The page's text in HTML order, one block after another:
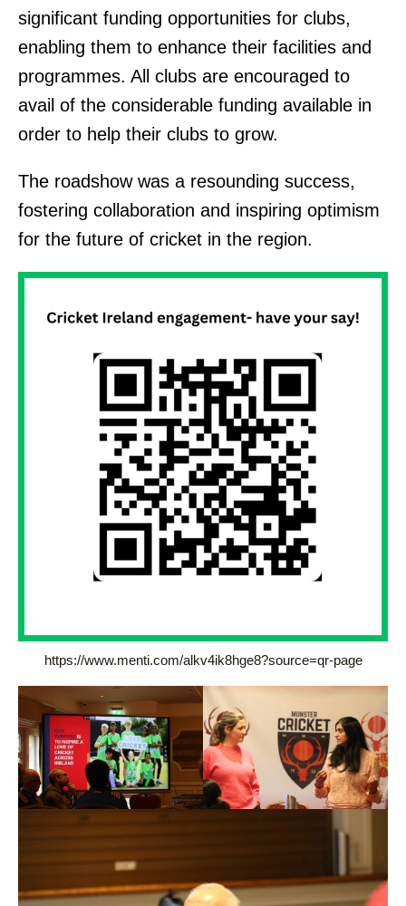
significant funding opportunities for clubs,
enabling them to enhance their facilities and
programmes. All clubs are encouraged to
avail of the considerable funding available in
order to help their clubs to grow.
The roadshow was a resounding success,
fostering collaboration and inspiring optimism
for the future of cricket in the region.
https://www.menti.com/alkv4ik8hge8?source=qr-page